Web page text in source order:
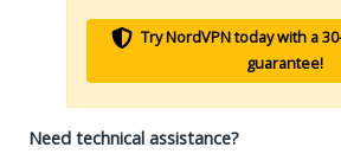
Try NordVPN today with a
guarantee!
Need technical assistance?